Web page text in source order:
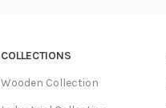
COLLECTIONS
Wooden Collection